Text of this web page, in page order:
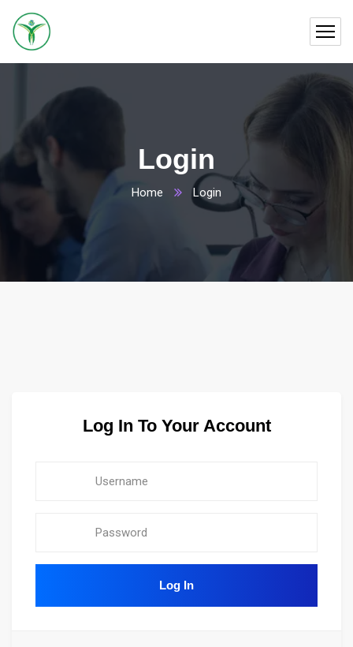
Login
Home Login
Log In To Your Account
Log In